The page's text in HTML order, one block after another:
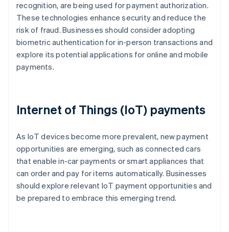
recognition, are being used for payment authorization.
These technologies enhance security and reduce the
risk of fraud. Businesses should consider adopting
biometric authentication for in-person transactions and
explore its potential applications for online and mobile
payments.
Internet of Things (IoT) payments
As IoT devices become more prevalent, new payment
opportunities are emerging, such as connected cars
that enable in-car payments or smart appliances that
can order and pay for items automatically. Businesses
should explore relevant IoT payment opportunities and
be prepared to embrace this emerging trend.